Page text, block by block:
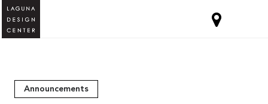
Announcements